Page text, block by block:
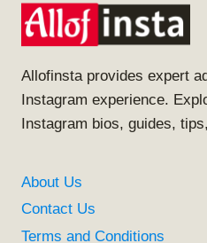
Allofinsta provides expert
Instagram experience.
Instagram bios, guides,
About Us
Contact Us
Terms and Conditions